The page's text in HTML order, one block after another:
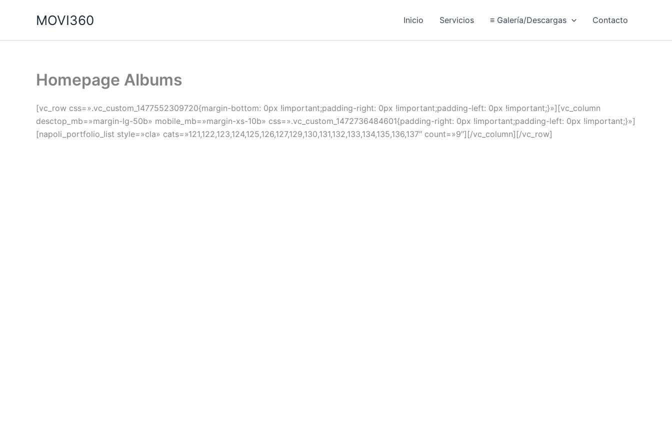
MOVI360 Inicio Servicios ≡ Galería/Descargas Contacto
Homepage Albums
[vc_row css=».vc_custom_1477552309720{margin-bottom: 0px !important;padding-right: 0px !important;padding-left: 0px !important;}»][vc_column
desctop_mb=»margin-lg-50b» mobile_mb=»margin-xs-10b» css=».vc_custom_1472736484601{padding-right: 0px !important;padding-left: 0px !important;}»]
[napoli_portfolio_list style=»cla» cats=»121,122,123,124,125,126,127,129,130,131,132,133,134,135,136,137″ count=»9″][/vc_column][/vc_row]